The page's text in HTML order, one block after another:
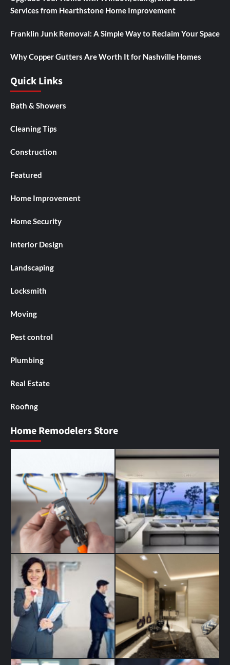
Services from Hearthstone Home Improvement
Franklin Junk Removal: A Simple Way to Reclaim Your Space
Why Copper Gutters Are Worth It for Nashville Homes
Quick Links
Bath & Showers
Cleaning Tips
Construction
Featured
Home Improvement
Home Security
Interior Design
Landscaping
Locksmith
Moving
Pest control
Plumbing
Real Estate
Roofing
Home Remodelers Store